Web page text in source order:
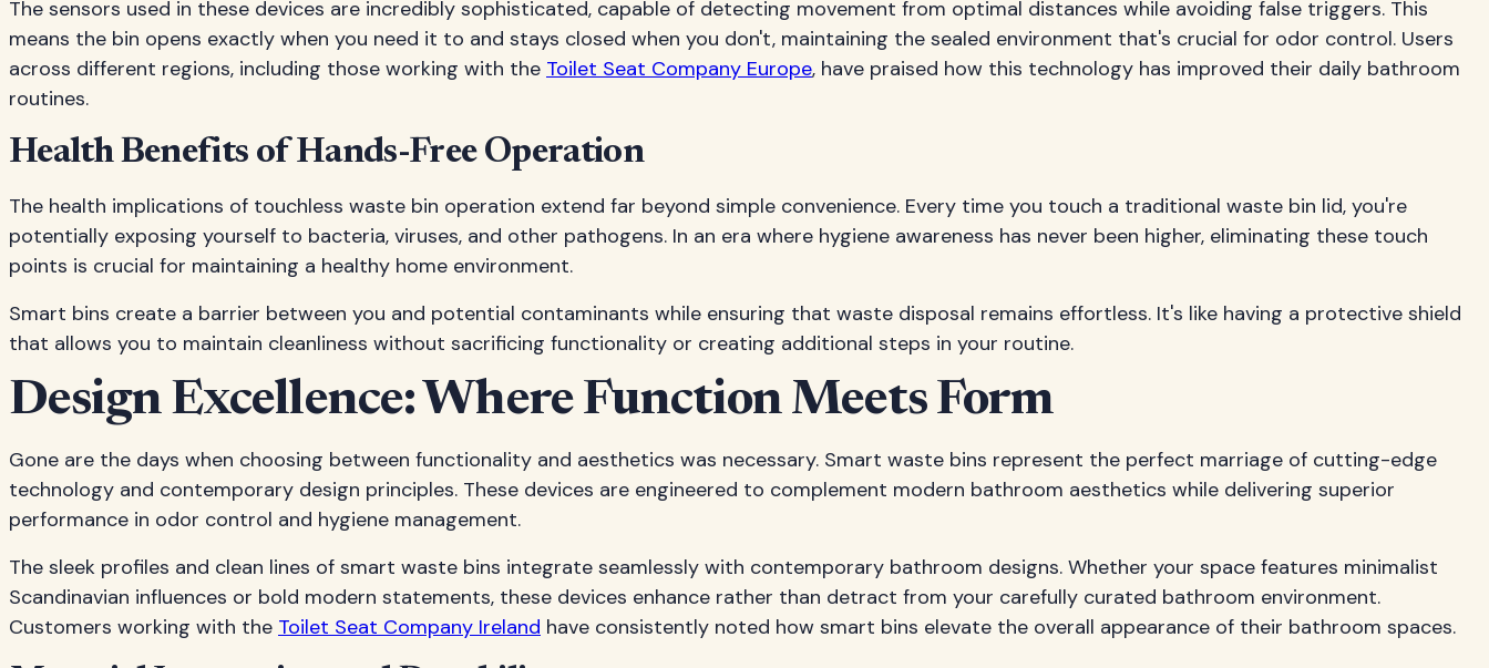
The sensors used in these devices are incredibly sophisticated, capable of detecting movement from optimal distances while avoiding false triggers. This
means the bin opens exactly when you need it to and stays closed when you don't, maintaining the sealed environment that's crucial for odor control. Users
across different regions, including those working with the Toilet Seat Company Europe, have praised how this technology has improved their daily bathroom
routines.
Health Benefits of Hands-Free Operation
The health implications of touchless waste bin operation extend far beyond simple convenience. Every time you touch a traditional waste bin lid, you're
potentially exposing yourself to bacteria, viruses, and other pathogens. In an era where hygiene awareness has never been higher, eliminating these touch
points is crucial for maintaining a healthy home environment.
Smart bins create a barrier between you and potential contaminants while ensuring that waste disposal remains effortless. It's like having a protective shield
that allows you to maintain cleanliness without sacrificing functionality or creating additional steps in your routine.
Design Excellence: Where Function Meets Form
Gone are the days when choosing between functionality and aesthetics was necessary. Smart waste bins represent the perfect marriage of cutting-edge
technology and contemporary design principles. These devices are engineered to complement modern bathroom aesthetics while delivering superior
performance in odor control and hygiene management.
The sleek profiles and clean lines of smart waste bins integrate seamlessly with contemporary bathroom designs. Whether your space features minimalist
Scandinavian influences or bold modern statements, these devices enhance rather than detract from your carefully curated bathroom environment.
Customers working with the Toilet Seat Company Ireland have consistently noted how smart bins elevate the overall appearance of their bathroom spaces.